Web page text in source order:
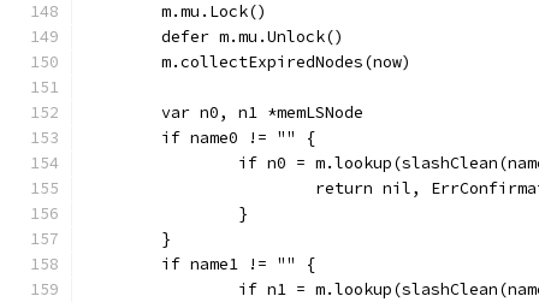
	m.mu.Lock()
	defer m.mu.Unlock()
	m.collectExpiredNodes(now)
	var n0, n1 *memLSNode
	if name0 != "" {
if n0 =
return nil,
		}
	}
	if name1 != "" {
if n1 =